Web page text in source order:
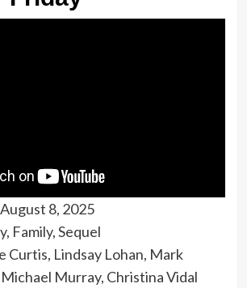
8, 2025
Family, Sequel
Curtis, Lindsay Lohan, Mark
Murray, Christina Vidal